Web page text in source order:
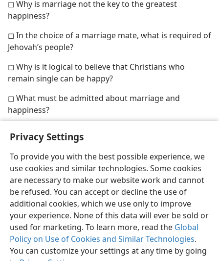
Privacy Settings
To provide you with the best possible experience, we
use cookies and similar technologies. Some cookies
are necessary to make our website work and cannot
be refused. You can accept or decline the use of
additional cookies, which we use only to improve
your experience. None of this data will ever be sold or
used for marketing. To learn more, read the Global
Policy on Use of Cookies and Similar Technologies.
You can customize your settings at any time by going
◻ Why is marriage not the key to the greatest
happiness?
◻ In the choice of a marriage mate, what is required of
Jehovah’s people?
◻ Why is it logical to believe that Christians who
remain single can be happy?
◻ What must be admitted about marriage and
happiness?
English Share Preferences
Copyright© 2026 Watch Tower Bible and Tract Society of Pennsylvania
Terms of Use Privacy Policy Privacy Settings
JW.ORG
Log In